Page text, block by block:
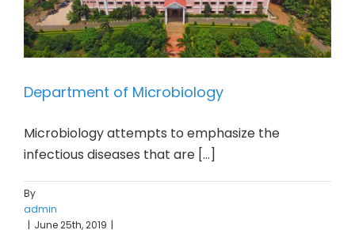
Department of Microbiology
Microbiology attempts to emphasize the
infectious diseases that are [...]
By
admin
June 25th, 2019